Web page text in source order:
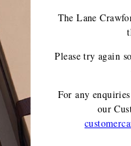
The Lane
Please try again
For any
our